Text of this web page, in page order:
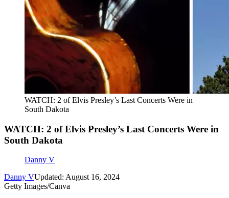
WATCH: 2 of Elvis Presley’s Last Concerts Were in
South Dakota
WATCH: 2 of Elvis Presley’s Last Concerts Were in
South Dakota
Danny V
Danny VUpdated: August 16, 2024
Getty Images/Canva